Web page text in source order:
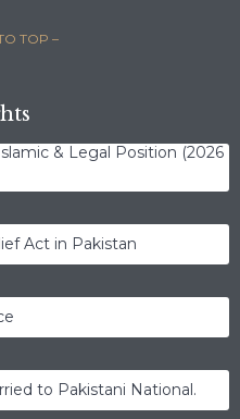
TOP –
& Legal Position (2026
Act in Pakistan
to Pakistani National.